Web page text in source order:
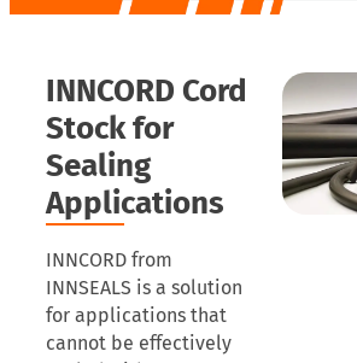
INNCORD Cord
Stock for
Sealing
Applications
INNCORD from
INNSEALS is a solution
for applications that
cannot be effectively